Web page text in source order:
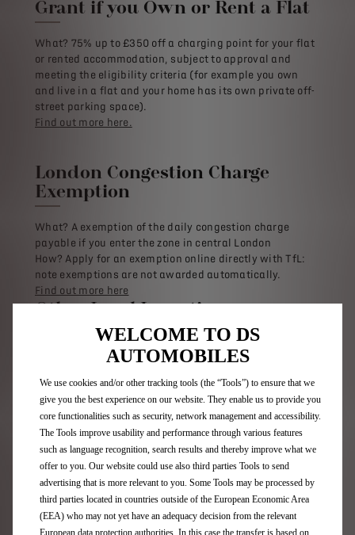
Grant if you Own or Rent a Flat
What? 75% up to £350 off a charging point for your flat
or rented accommodation, subject to approval and
meeting the eligibility criteria (for example you own
and live in a flat and your home has its own private off-
street parking space).
Find out more here.
London Congestion Charge
Exemption
What? A exemption of the daily congestion charge
payable if you enter the zone in central London
How? Apply for an exemption online directly with TfL:
note exemptions are not awarded automatically.
Find out more here
Other Local Incentives
What? These vary, but many local authorities offer
incentives for plug-in vehicle drivers. These range from
free parking permits, to free charging, or use of
How? This varies depending on your local authority
More Info: Check with your local authority.
Additional Benefits for
Businesses
Charging Point Grant for Workplaces
WELCOME TO DS
AUTOMOBILES
We use cookies and/or other tracking tools (the “Tools”) to ensure that we
give you the best experience on our website. They enable us to provide you
core functionalities such as security, network management and accessibility.
The Tools improve usability and performance through various features
such as language recognition, search results and thereby improve what we
offer to you. Our website could use also third parties Tools to send
advertising that is more relevant to you. Some Tools may be processed by
third parties located in countries outside of the European Economic Area
(EEA) who may not yet have an adequacy decision from the relevant
European data protection authorities. In this case the transfer is based on